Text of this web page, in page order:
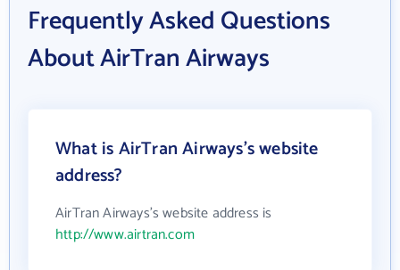
Frequently Asked Questions
About AirTran Airways
What is AirTran Airways's website
address?
AirTran Airways's website address is
http://www.airtran.com